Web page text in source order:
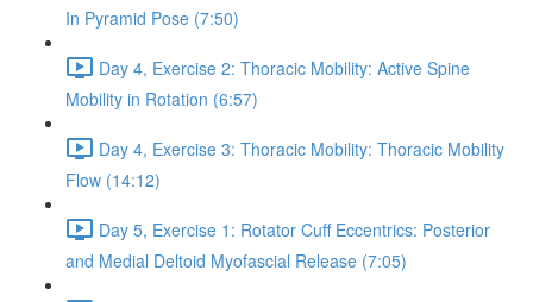
In Pyramid Pose (7:50)
Day 4, Exercise 2: Thoracic Mobility: Active Spine
Mobility in Rotation (6:57)
Day 4, Exercise 3: Thoracic Mobility: Thoracic Mobility
Flow (14:12)
Day 5, Exercise 1: Rotator Cuff Eccentrics: Posterior
and Medial Deltoid Myofascial Release (7:05)